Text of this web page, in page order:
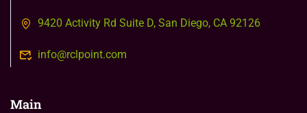
9420 Activity Rd Suite D, San Diego, CA 92126
info@rclpoint.com
Main